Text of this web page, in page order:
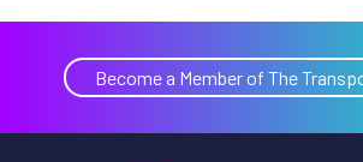
Become a Member of The